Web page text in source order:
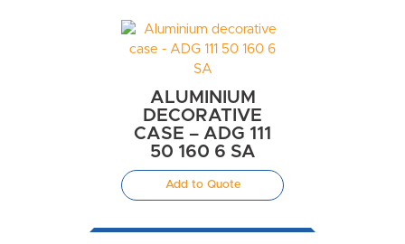
ALUMINIUM
DECORATIVE
CASE – ADG 111
50 160 6 SA
Add to Quote